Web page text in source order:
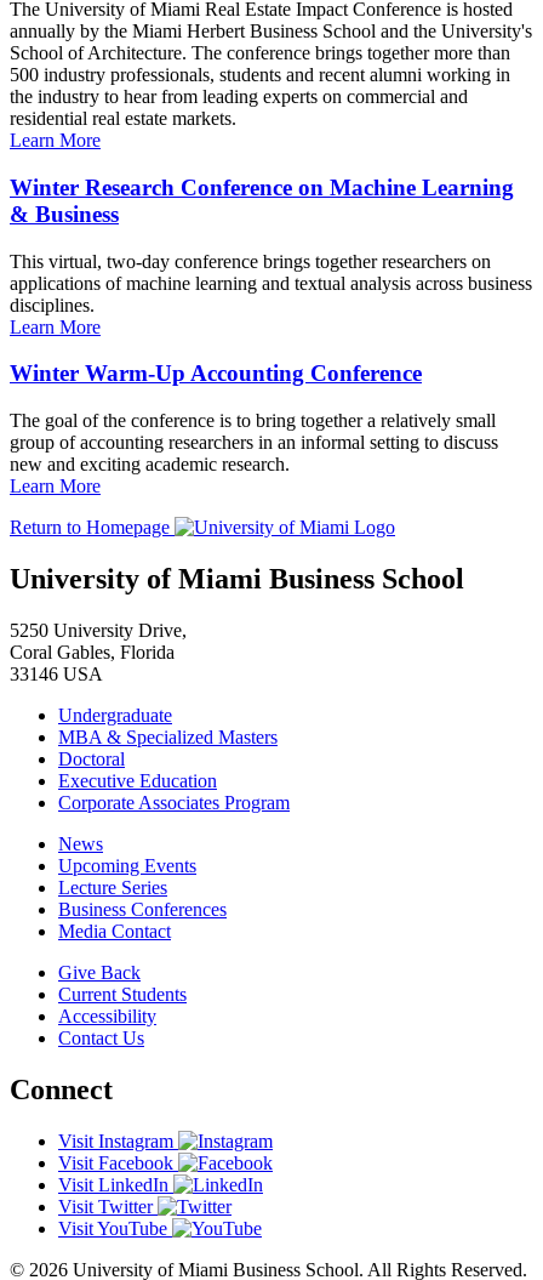
The University of Miami Real Estate Impact Conference is hosted
annually by the Miami Herbert Business School and the University's
School of Architecture. The conference brings together more than
500 industry professionals, students and recent alumni working in
the industry to hear from leading experts on commercial and
residential real estate markets.
Learn More
Winter Research Conference on Machine Learning
& Business
This virtual, two-day conference brings together researchers on
applications of machine learning and textual analysis across business
disciplines.
Learn More
Winter Warm-Up Accounting Conference
The goal of the conference is to bring together a relatively small
group of accounting researchers in an informal setting to discuss
new and exciting academic research.
Learn More
Return to Homepage
University of Miami Business School
5250 University Drive,
Coral Gables, Florida
33146 USA
Undergraduate
MBA & Specialized Masters
Doctoral
Executive Education
Corporate Associates Program
News
Upcoming Events
Lecture Series
Business Conferences
Media Contact
Give Back
Current Students
Accessibility
Contact Us
Connect
Visit Instagram
Visit Facebook
Visit LinkedIn
Visit Twitter
Visit YouTube
© 2026 University of Miami Business School. All Rights Reserved.